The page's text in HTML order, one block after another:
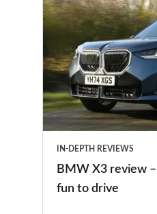
X3
–
upmarket
that’s
fun
IN-DEPTH REVIEWS
BMW X3 review
fun to drive